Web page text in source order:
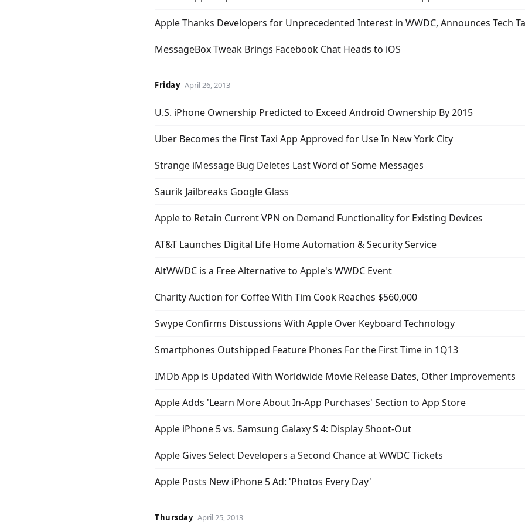
Apple Thanks Developers for Unprecedented Interest in WWDC, Announces Tech
MessageBox Tweak Brings Facebook Chat Heads to iOS
Friday April 26, 2013
U.S. iPhone Ownership Predicted to Exceed Android Ownership By 2015
Uber Becomes the First Taxi App Approved for Use In New York City
Strange iMessage Bug Deletes Last Word of Some Messages
Saurik Jailbreaks Google Glass
Apple to Retain Current VPN on Demand Functionality for Existing Devices
AT&T Launches Digital Life Home Automation & Security Service
AltWWDC is a Free Alternative to Apple's WWDC Event
Charity Auction for Coffee With Tim Cook Reaches $560,000
Swype Confirms Discussions With Apple Over Keyboard Technology
Smartphones Outshipped Feature Phones For the First Time in 1Q13
IMDb App is Updated With Worldwide Movie Release Dates, Other Improvements
Apple Adds 'Learn More About In-App Purchases' Section to App Store
Apple iPhone 5 vs. Samsung Galaxy S 4: Display Shoot-Out
Apple Gives Select Developers a Second Chance at WWDC Tickets
Apple Posts New iPhone 5 Ad: 'Photos Every Day'
Thursday April 25, 2013